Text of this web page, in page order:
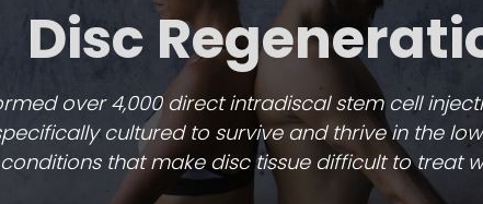
Disc
over 4,000 direct intradiscal stem cell
cultured to survive and thrive in the
that make disc tissue difficult to treat